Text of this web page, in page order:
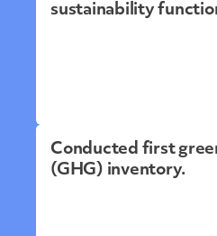
sustainability
Conducted first
(GHG) inventory.